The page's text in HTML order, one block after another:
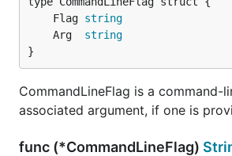
	Flag
string
	Arg
string
}
CommandLineFlag is a command-
associated argument, if one is
func (*CommandLineFlag)